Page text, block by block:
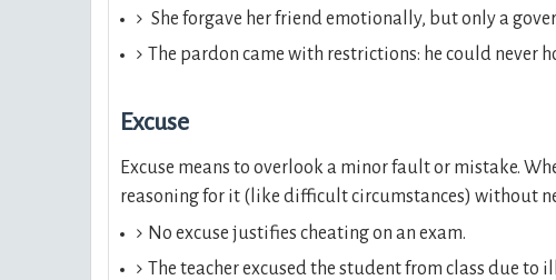
She forgave her friend emotionally, but only a
The pardon came with restrictions: he could never
Excuse
Excuse means to overlook a minor fault or mistake.
reasoning for it (like difficult circumstances) without
No excuse justifies cheating on an exam.
The teacher excused the student from class due to